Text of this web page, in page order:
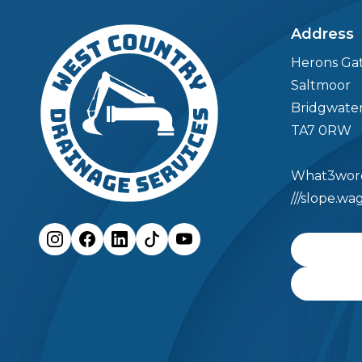
04 Meet the Team
Meet the Team
05 Case Studies
06 Contact
Address
Herons
Saltmoor
TA7 0RW
///